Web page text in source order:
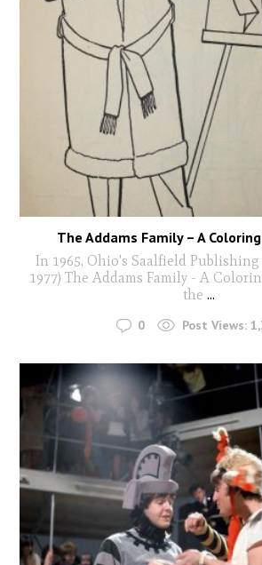
The Addams Family – A
In 1965, Ohio's Saalfield Publishing
1977) The Addams Family - A
the ...
0 Post Views: